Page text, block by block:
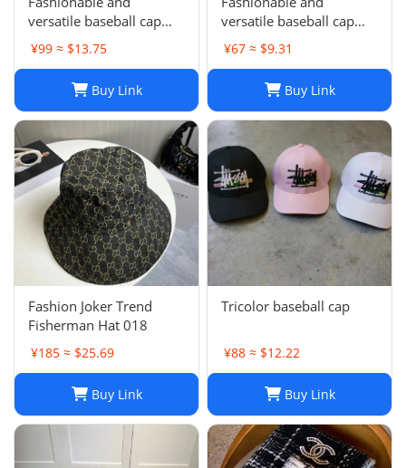
versatile baseball cap
021
¥99 ≈ $13.75
Buy Link
versatile baseball cap
019
¥67 ≈ $9.31
Buy Link
Fashion Joker Trend
Fisherman Hat 018
¥185 ≈ $25.69
Buy Link
Tricolor baseball cap
¥88 ≈ $12.22
Buy Link